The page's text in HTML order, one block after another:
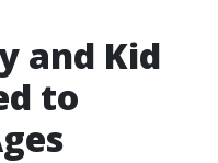
and Kid
to